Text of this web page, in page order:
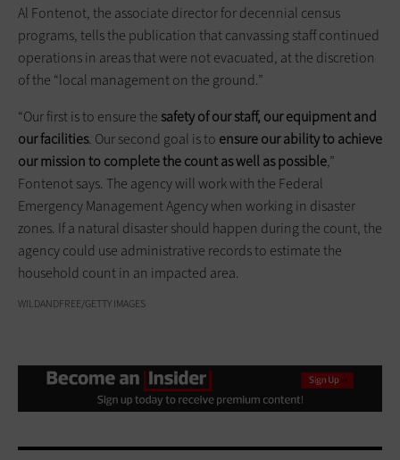
Al Fontenot, the associate director for decennial census
programs, tells the publication that canvassing staff continued
operations in areas that were not evacuated, at the discretion
of the “local management on the ground.”
“Our first is to ensure thesafety of our staff, our equipment and
our facilities. Our second goal is to ensure our ability to achieve
our mission to complete the count as well as possible,”
Fontenot says. The agency will work with the Federal
Emergency Management Agency when working in disaster
zones. If a natural disaster should happen during the count, the
agency could use administrative records to estimate the
household count in an impacted area.
WILDANDFREE/GETTY IMAGES